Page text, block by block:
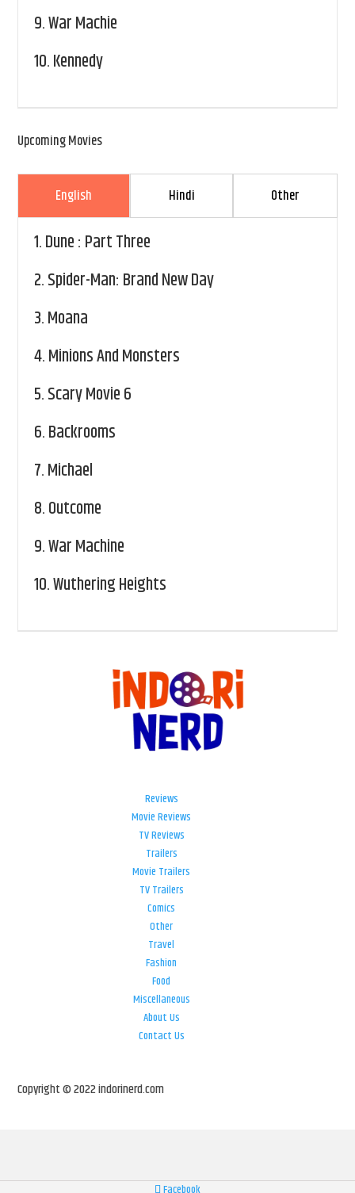
9.War Machie
10.Kennedy
Upcoming Movies
English Hindi Other
1.Dune : Part Three
2.Spider-Man: Brand New Day
3.Moana
4.Minions And Monsters
5.Scary Movie 6
6.Backrooms
7.Michael
8.Outcome
9.War Machine
10.Wuthering Heights
Reviews
Movie Reviews
TV Reviews
Trailers
Movie Trailers
TV Trailers
Comics
Other
Travel
Fashion
Food
Miscellaneous
About Us
Contact Us
Copyright © 2022 indorinerd.com